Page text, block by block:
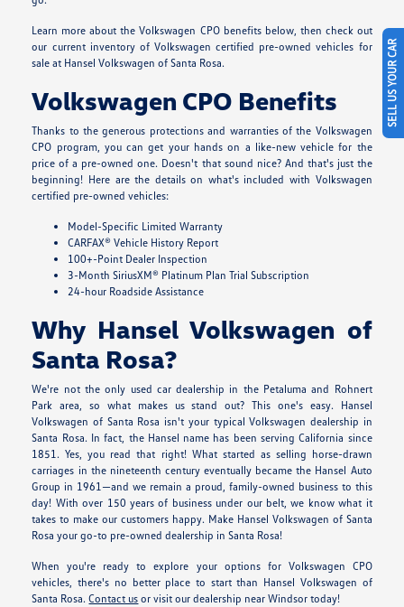
Learn more about the Volkswagen CPO benefits below, then check out
our current inventory of Volkswagen certified pre-owned vehicles for
sale at Hansel Volkswagen of Santa Rosa.
Volkswagen CPO Benefits
Thanks to the generous protections and warranties of the Volkswagen
CPO program, you can get your hands on a like-new vehicle for the
price of a pre-owned one. Doesn't that sound nice? And that's just the
beginning! Here are the details on what's included with Volkswagen
certified pre-owned vehicles:
Model-Specific Limited Warranty
CARFAX® Vehicle History Report
100+-Point Dealer Inspection
3-Month SiriusXM® Platinum Plan Trial Subscription
24-hour Roadside Assistance
Why Hansel Volkswagen of
Santa Rosa?
We're not the only used car dealership in the Petaluma and Rohnert
Park area, so what makes us stand out? This one's easy. Hansel
Volkswagen of Santa Rosa isn't your typical Volkswagen dealership in
Santa Rosa. In fact, the Hansel name has been serving California since
1851. Yes, you read that right! What started as selling horse-drawn
carriages in the nineteenth century eventually became the Hansel Auto
Group in 1961—and we remain a proud, family-owned business to this
day! With over 150 years of business under our belt, we know what it
takes to make our customers happy. Make Hansel Volkswagen of Santa
Rosa your go-to pre-owned dealership in Santa Rosa!
When you're ready to explore your options for Volkswagen CPO
vehicles, there's no better place to start than Hansel Volkswagen of
Santa Rosa.Contact us or visit our dealership near Windsor today!
SELL US YOUR CAR